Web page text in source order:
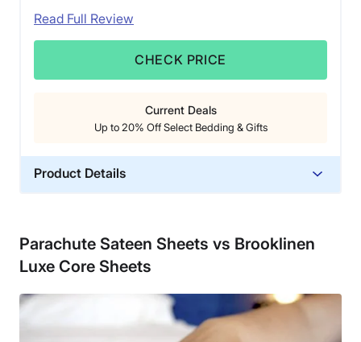
Read Full Review
CHECK PRICE
Current Deals
Up to 20% Off Select Bedding & Gifts
Product Details
Trial Period
60 nights
3-year warranty
Parachute Sateen Sheets vs Brooklinen
Luxe Core Sheets